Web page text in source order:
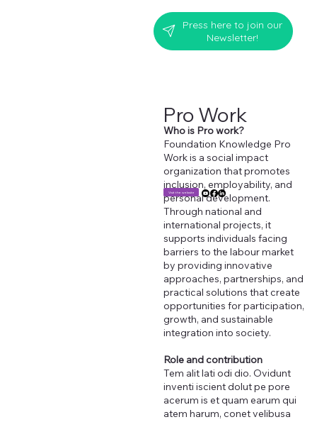
Press here to join our
Newsletter!
Pro Work
Who is Pro work?
Foundation Knowledge Pro
Work is a social impact
organization that promotes
inclusion, employability, and
personal development.
Through national and
international projects, it
supports individuals facing
barriers to the labour market
by providing innovative
approaches, partnerships, and
practical solutions that create
opportunities for participation,
growth, and sustainable
integration into society.
Role and contribution
Tem alit lati odi dio. Ovidunt
inventi iscient dolut pe pore
acerum is et quam earum qui
atem harum, conet velibusa
Visit the website